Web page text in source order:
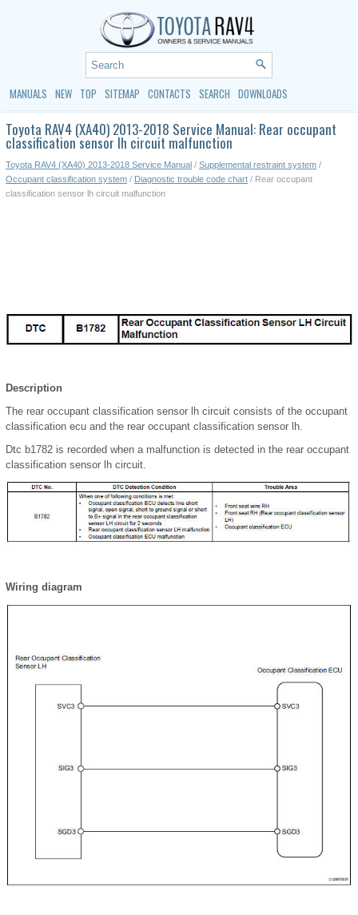
MANUALS NEW TOP SITEMAP CONTACTS SEARCH DOWNLOADS
Toyota RAV4 (XA40) 2013-2018 Service Manual: Rear occupant
classification sensor lh circuit malfunction
Toyota RAV4 (XA40) 2013-2018 Service Manual / Supplemental restraint system /
Occupant classification system / Diagnostic trouble code chart / Rear occupant
classification sensor lh circuit malfunction
Description
The rear occupant classification sensor lh circuit consists of the occupant
classification ecu and the rear occupant classification sensor lh.
Dtc b1782 is recorded when a malfunction is detected in the rear occupant
classification sensor lh circuit.
Wiring diagram